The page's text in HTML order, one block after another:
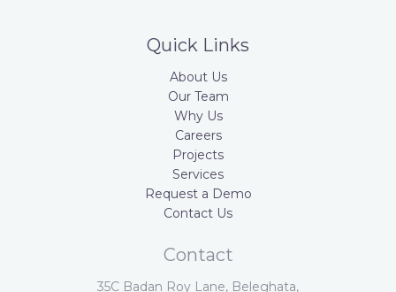
Quick Links
About Us
Our Team
Why Us
Careers
Projects
Services
Request a Demo
Contact Us
Contact
35C Badan Roy Lane, Beleghata,